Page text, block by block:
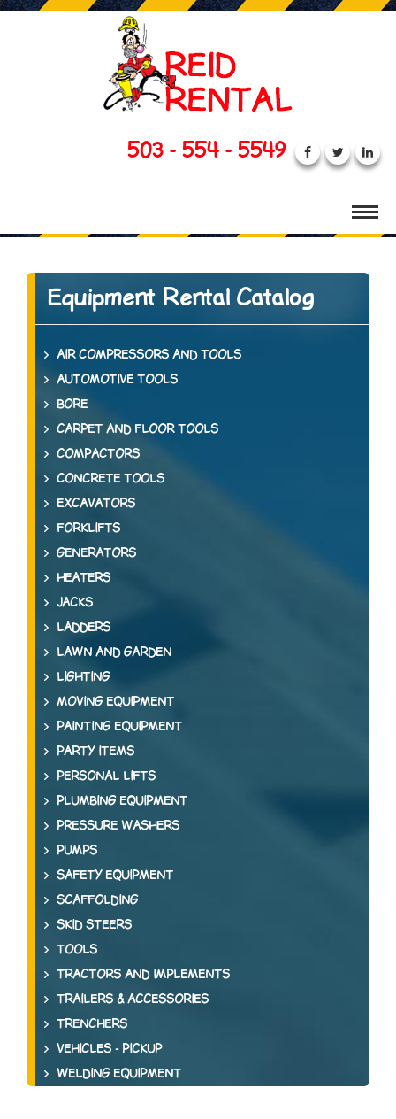
503 - 554 - 5549
Equipment Rental Catalog
AIR COMPRESSORS AND TOOLS
AUTOMOTIVE TOOLS
BORE
CARPET AND FLOOR TOOLS
COMPACTORS
CONCRETE TOOLS
EXCAVATORS
FORKLIFTS
GENERATORS
HEATERS
JACKS
LADDERS
LAWN AND GARDEN
LIGHTING
MOVING EQUIPMENT
PAINTING EQUIPMENT
PARTY ITEMS
PERSONAL LIFTS
PLUMBING EQUIPMENT
PRESSURE WASHERS
PUMPS
SAFETY EQUIPMENT
SCAFFOLDING
SKID STEERS
TOOLS
TRACTORS AND IMPLEMENTS
TRAILERS & ACCESSORIES
TRENCHERS
VEHICLES - PICKUP
WELDING EQUIPMENT